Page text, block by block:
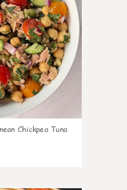
Chickpea Tuna